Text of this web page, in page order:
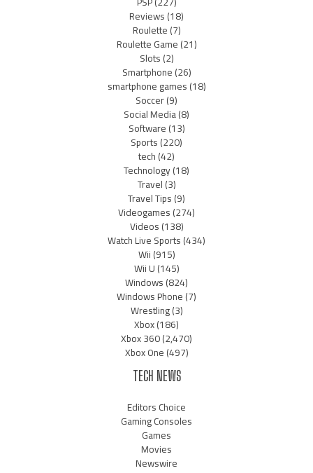
Reviews(18)
Roulette(7)
Roulette Game(21)
Slots(2)
Smartphone(26)
smartphone games(18)
Soccer(9)
Social Media(8)
Software(13)
Sports(220)
tech(42)
Technology(18)
Travel(3)
Travel Tips(9)
Videogames(274)
Videos(138)
Watch Live Sports(434)
Wii(915)
Wii U(145)
Windows(824)
Windows Phone(7)
Wrestling(3)
Xbox(186)
Xbox 360(2,470)
Xbox One(497)
TECH NEWS
Editors Choice
Gaming Consoles
Games
Movies
Newswire